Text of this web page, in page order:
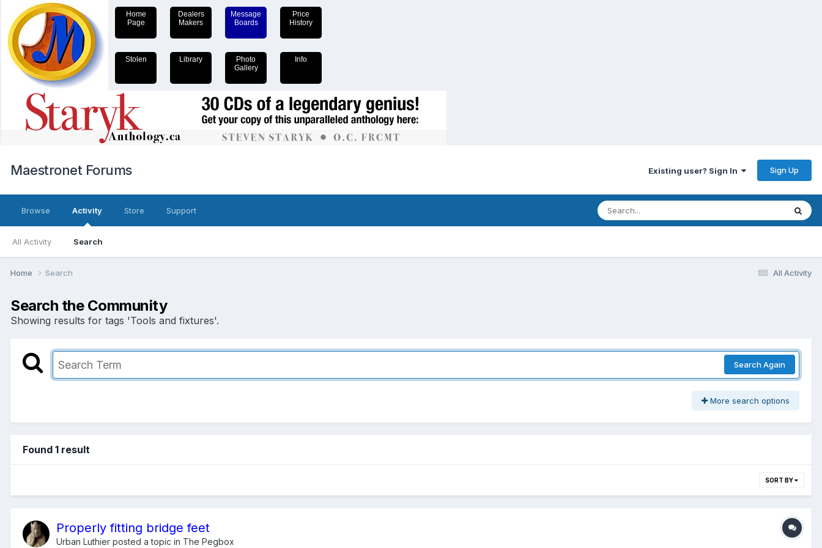
Home
Page
Dealers
Makers
Message
Boards
Price
History
Stolen Library
Photo
Gallery
Info
Maestronet Forums Existing user? Sign In Sign Up
Browse Activity
All Activity Search
Store Support
All Activity
Home Search
Search the Community
Showing results for tags 'Tools and fixtures'.
Search Again
More search options
Found 1 result
SORT BY
Properly fitting bridge feet
Urban Luthier posted a topic in The Pegbox